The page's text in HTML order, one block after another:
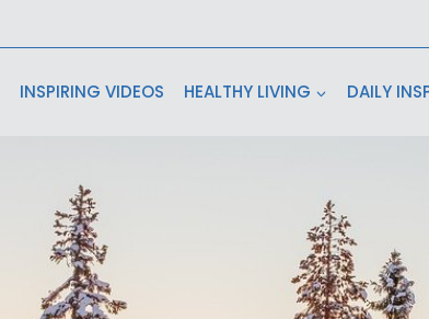
INSPIRING VIDEOS HEALTHY LIVING DAILY